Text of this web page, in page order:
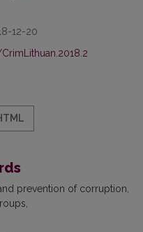
12-20
prevention of corruption